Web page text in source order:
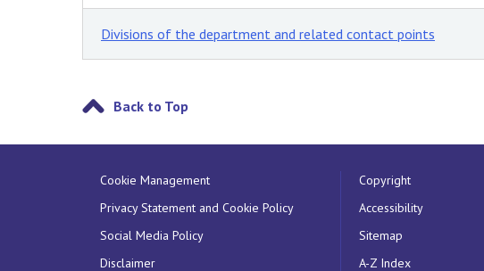
Divisions of the department and related contact points
Back to Top
Cookie Management
Privacy Statement and Cookie Policy
Social Media Policy
Disclaimer
Copyright
Accessibility
Sitemap
A-Z Index